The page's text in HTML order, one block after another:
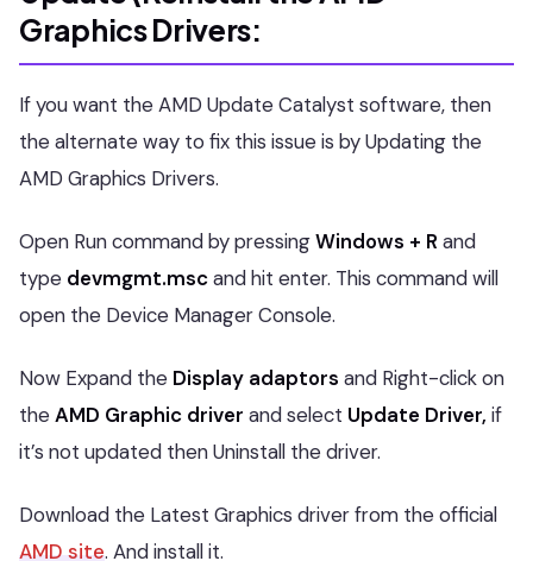
Graphics Drivers:
If you want the AMD Update Catalyst software, then
the alternate way to fix this issue is by Updating the
AMD Graphics Drivers.
Open Run command by pressingWindows + R and
type devmgmt.msc and hit enter. This command will
open the Device Manager Console.
Now Expand the Display adaptors and Right-click on
theAMD Graphic driver and select Update Driver, if
it’s not updated then Uninstall the driver.
Download the Latest Graphics driver from the official
AMD site. And install it.